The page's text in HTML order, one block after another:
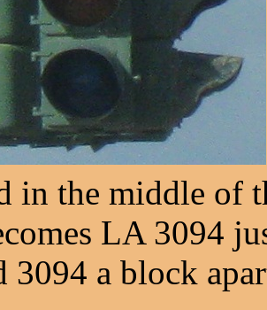
in the middle of
LA 3094
3094 a block